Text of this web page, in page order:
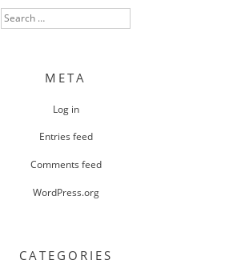
Search
for:
META
Log in
Entries feed
Comments feed
WordPress.org
CATEGORIES